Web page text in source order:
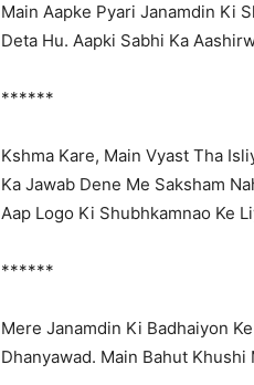
Main Aapke Pyari Janamdin Ki
Deta Hu. Aapki Sabhi Ka
******
Kshma Kare, Main Vyast Tha
Ka Jawab Dene Me Saksham
Aap Logo Ki Shubhkamnao Ke
******
Mere Janamdin Ki Badhaiyon
Dhanyawad. Main Bahut Khushi